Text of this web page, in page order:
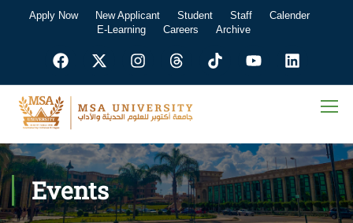
Apply Now New Applicant Student Staff
Calender
E-Learning
Careers Archive
Events